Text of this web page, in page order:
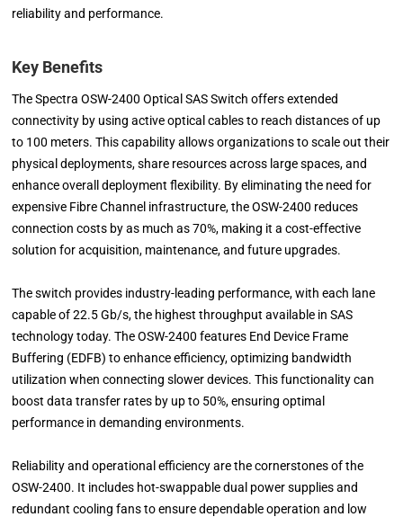
reliability and performance.
Key Benefits
The Spectra OSW-2400 Optical SAS Switch offers extended
connectivity by using active optical cables to reach distances of up
to 100 meters. This capability allows organizations to scale out their
physical deployments, share resources across large spaces, and
enhance overall deployment flexibility. By eliminating the need for
expensive Fibre Channel infrastructure, the OSW-2400 reduces
connection costs by as much as 70%, making it a cost-effective
solution for acquisition, maintenance, and future upgrades.
The switch provides industry-leading performance, with each lane
capable of 22.5 Gb/s, the highest throughput available in SAS
technology today. The OSW-2400 features End Device Frame
Buffering (EDFB) to enhance efficiency, optimizing bandwidth
utilization when connecting slower devices. This functionality can
boost data transfer rates by up to 50%, ensuring optimal
performance in demanding environments.
Reliability and operational efficiency are the cornerstones of the
OSW-2400. It includes hot-swappable dual power supplies and
redundant cooling fans to ensure dependable operation and low